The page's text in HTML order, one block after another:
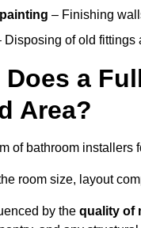
– Finishing
Disposing of old fittings
Does a
Area?
of bathroom installers
room size, layout
by the quality of